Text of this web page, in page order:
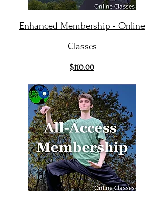
Enhanced Membership - Online
Classes
$110.00